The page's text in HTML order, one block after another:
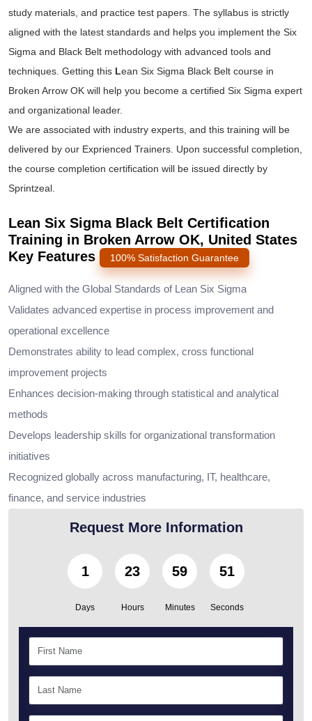
study materials, and practice test papers. The syllabus is strictly
aligned with the latest standards and helps you implement the Six
Sigma and Black Belt methodology with advanced tools and
techniques. Getting this Lean Six Sigma Black Belt course in
Broken Arrow OK will help you become a certified Six Sigma expert
and organizational leader.
We are associated with industry experts, and this training will be
delivered by our Exprienced Trainers. Upon successful completion,
the course completion certification will be issued directly by
Sprintzeal.
Lean Six Sigma Black Belt Certification
Training in Broken Arrow OK, United States
Key Features
100% Satisfaction Guarantee
Aligned with the Global Standards of Lean Six Sigma
Validates advanced expertise in process improvement and
operational excellence
Demonstrates ability to lead complex, cross functional
improvement projects
Enhances decision-making through statistical and analytical
methods
Develops leadership skills for organizational transformation
initiatives
Recognized globally across manufacturing, IT, healthcare,
finance, and service industries
Request More Information
1
Days
23
Hours
59
Minutes
50
Seconds